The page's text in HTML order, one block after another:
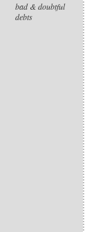
bad & doubtful
debts